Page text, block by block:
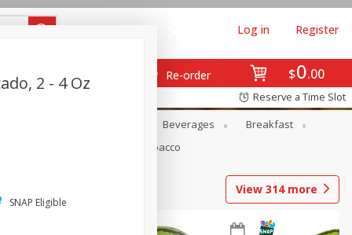
$0 00
Re-order
Log in Register
Reserve a Time Slot
Beverages
Breakfast
Tobacco
View 314more
2 - 4 Oz
SNAP Eligible